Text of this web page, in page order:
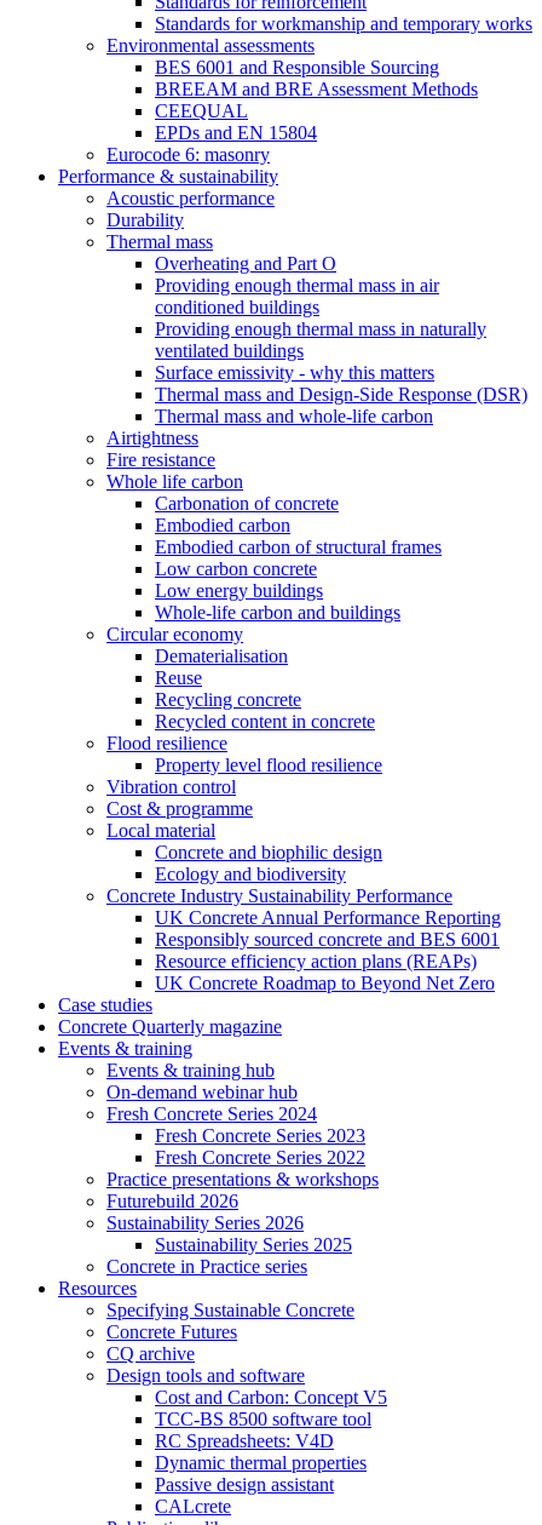
Standards for workmanship and temporary works
Environmental assessments
BES 6001 and Responsible Sourcing
BREEAM and BRE Assessment Methods
CEEQUAL
EPDs and EN 15804
Eurocode 6: masonry
Performance & sustainability
Acoustic performance
Durability
Thermal mass
Overheating and Part O
Providing enough thermal mass in air
conditioned buildings
Providing enough thermal mass in naturally
ventilated buildings
Surface emissivity - why this matters
Thermal mass and Design-Side Response (DSR)
Thermal mass and whole-life carbon
Airtightness
Fire resistance
Whole life carbon
Carbonation of concrete
Embodied carbon
Embodied carbon of structural frames
Low carbon concrete
Low energy buildings
Whole-life carbon and buildings
Circular economy
Dematerialisation
Reuse
Recycling concrete
Recycled content in concrete
Flood resilience
Property level flood resilience
Vibration control
Cost & programme
Local material
Concrete and biophilic design
Ecology and biodiversity
Concrete Industry Sustainability Performance
UK Concrete Annual Performance Reporting
Responsibly sourced concrete and BES 6001
Resource efficiency action plans (REAPs)
UK Concrete Roadmap to Beyond Net Zero
Case studies
Concrete Quarterly magazine
Events & training
Events & training hub
On-demand webinar hub
Fresh Concrete Series 2024
Fresh Concrete Series 2023
Fresh Concrete Series 2022
Practice presentations & workshops
Futurebuild 2026
Sustainability Series 2026
Sustainability Series 2025
Concrete in Practice series
Resources
Specifying Sustainable Concrete
Concrete Futures
CQ archive
Design tools and software
Cost and Carbon: Concept V5
TCC-BS 8500 software tool
RC Spreadsheets: V4D
Dynamic thermal properties
Passive design assistant
CALcrete